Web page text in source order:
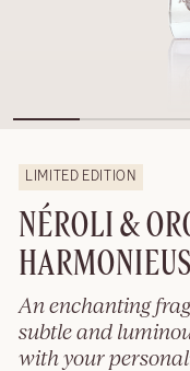
LIMITED EDITION
NÉROLI &
An enchanting
subtle and
with your